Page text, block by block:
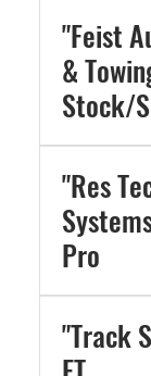
"Feist
&
Stock/
"Res
Pro
"Track